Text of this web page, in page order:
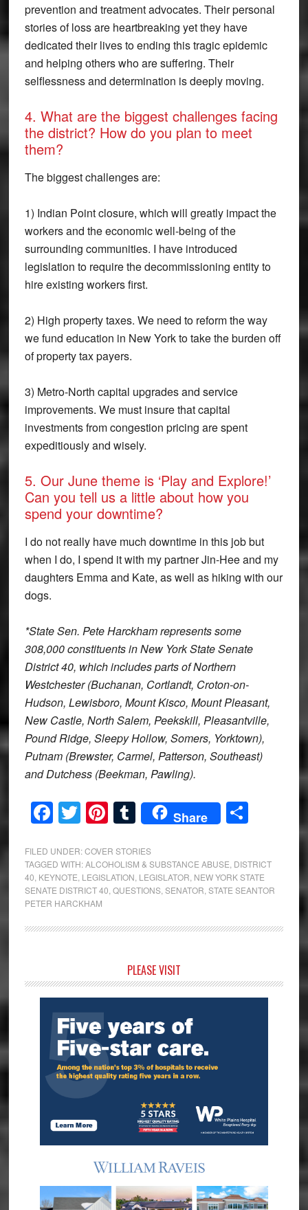
prevention and treatment advocates. Their personal
stories of loss are heartbreaking yet they have
dedicated their lives to ending this tragic epidemic
and helping others who are suffering. Their
selflessness and determination is deeply moving.
4. What are the biggest challenges facing
the district? How do you plan to meet
them?
The biggest challenges are:
1) Indian Point closure, which will greatly impact the
workers and the economic well-being of the
surrounding communities. I have introduced
legislation to require the decommissioning entity to
hire existing workers first.
2) High property taxes. We need to reform the way
we fund education in New York to take the burden off
of property tax payers.
3) Metro-North capital upgrades and service
improvements. We must insure that capital
investments from congestion pricing are spent
expeditiously and wisely.
5. Our June theme is ‘Play and Explore!’
Can you tell us a little about how you
spend your downtime?
I do not really have much downtime in this job but
when I do, I spend it with my partner Jin-Hee and my
daughters Emma and Kate, as well as hiking with our
dogs.
*State Sen. Pete Harckham represents some
308,000 constituents in New York State Senate
District 40, which includes parts of Northern
Westchester (Buchanan, Cortlandt, Croton-on-
Hudson, Lewisboro, Mount Kisco, Mount Pleasant,
New Castle, North Salem, Peekskill, Pleasantville,
Pound Ridge, Sleepy Hollow, Somers, Yorktown),
Putnam (Brewster, Carmel, Patterson, Southeast)
and Dutchess (Beekman, Pawling).
Facebook
Twitter
Pinterest
Tumblr
Share Share
FILED UNDER:COVER STORIES
TAGGED WITH:ALCOHOLISM & SUBSTANCE ABUSE DISTRICT
40 KEYNOTE LEGISLATION LEGISLATOR NEW YORK STATE
SENATE DISTRICT 40 QUESTIONS, SENATOR STATE SEANTOR
PETER HARCKHAM
Sidebar
PLEASE VISIT